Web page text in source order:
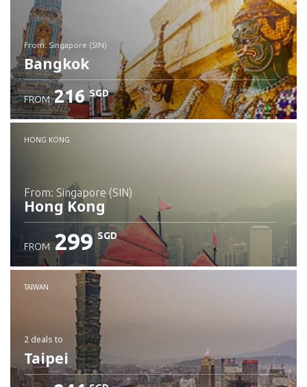
from: Singapore (SIN)
Bangkok
Check details
FROM 216 SGD
HONG KONG
from: Singapore (SIN)
Hong Kong
Check details
FROM 299 SGD
TAIWAN
2 deals to
Taipei